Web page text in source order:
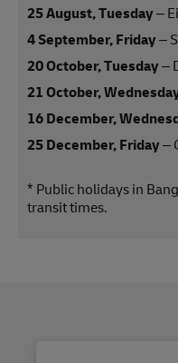
25 August, Tuesday–
4 September, Friday–
20 October, Tuesday–
21 October,
16 December,
25 December, Friday–
* Public holidays in
transit times.